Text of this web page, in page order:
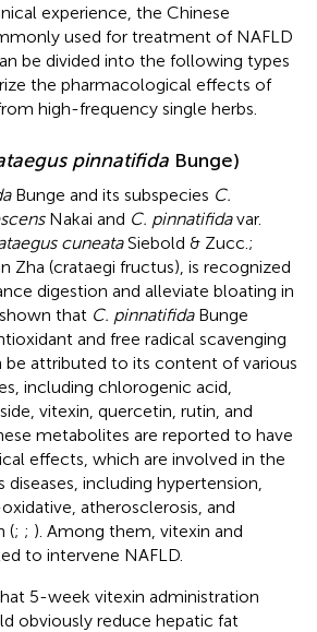
experience, the Chinese
used for treatment of NAFLD
be divided into the following types
the pharmacological effects of
high-frequency single herbs.
pinnatifida Bunge)
Bunge and its subspecies C.
Nakai and C. pinnatifidavar.
cuneataSiebold & Zucc.;
Zha (crataegi fructus), is recognized
digestion and alleviate bloating in
that C. pinnatifidaBunge
and free radical scavenging
be attributed to its content of various
including chlorogenic acid,
vitexin, quercetin, rutin, and
metabolites are reported to have
effects, which are involved in the
including hypertension,
atherosclerosis, and
(; ; ). Among them, vitexin and
to intervene NAFLD.
5-week vitexin administration
obviously reduce hepatic fat